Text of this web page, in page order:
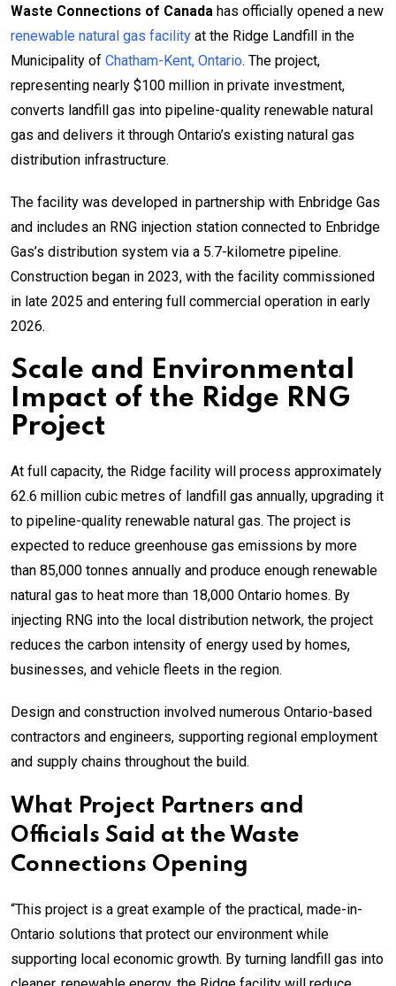
Waste Connections of Canada has officially opened a new
renewable natural gas facility at the Ridge Landfill in the
Municipality of Chatham-Kent, Ontario. The project,
representing nearly $100 million in private investment,
converts landfill gas into pipeline-quality renewable natural
gas and delivers it through Ontario’s existing natural gas
distribution infrastructure.
The facility was developed in partnership with Enbridge Gas
and includes an RNG injection station connected to Enbridge
Gas’s distribution system via a 5.7-kilometre pipeline.
Construction began in 2023, with the facility commissioned
in late 2025 and entering full commercial operation in early
2026.
Scale and Environmental
Impact of the Ridge RNG
Project
At full capacity, the Ridge facility will process approximately
62.6 million cubic metres of landfill gas annually, upgrading it
to pipeline-quality renewable natural gas. The project is
expected to reduce greenhouse gas emissions by more
than 85,000 tonnes annually and produce enough renewable
natural gas to heat more than 18,000 Ontario homes. By
injecting RNG into the local distribution network, the project
reduces the carbon intensity of energy used by homes,
businesses, and vehicle fleets in the region.
Design and construction involved numerous Ontario-based
contractors and engineers, supporting regional employment
and supply chains throughout the build.
What Project Partners and
Officials Said at the Waste
Connections Opening
“This project is a great example of the practical, made-in-
Ontario solutions that protect our environment while
supporting local economic growth. By turning landfill gas into